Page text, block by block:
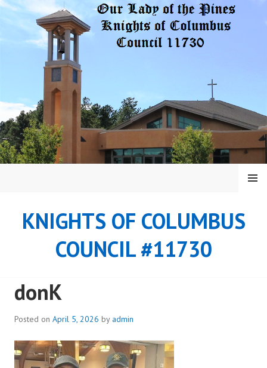
Skip
KNIGHTS OF COLUMBUS
COUNCIL #11730
MENU
donK
Posted on April 5, 2026 by admin